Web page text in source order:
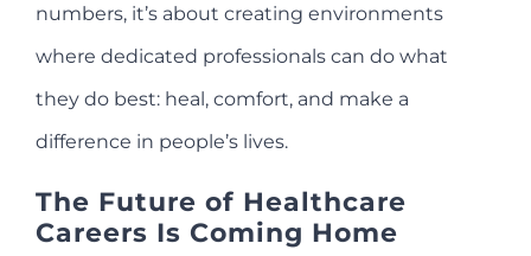
numbers, it’s about creating environments
where dedicated professionals can do what
they do best: heal, comfort, and make a
difference in people’s lives.
The Future of Healthcare
Careers Is Coming Home